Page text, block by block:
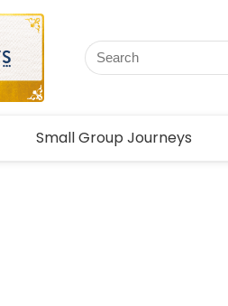
Small Group Journeys